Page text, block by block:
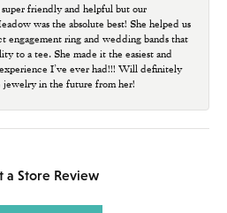
friendly and helpful but our
was the absolute best! She helped us
engagement ring and wedding bands that
to a tee. She made it the easiest and
I’ve ever had!!! Will definitely
jewelry in the future from her!
a Store Review